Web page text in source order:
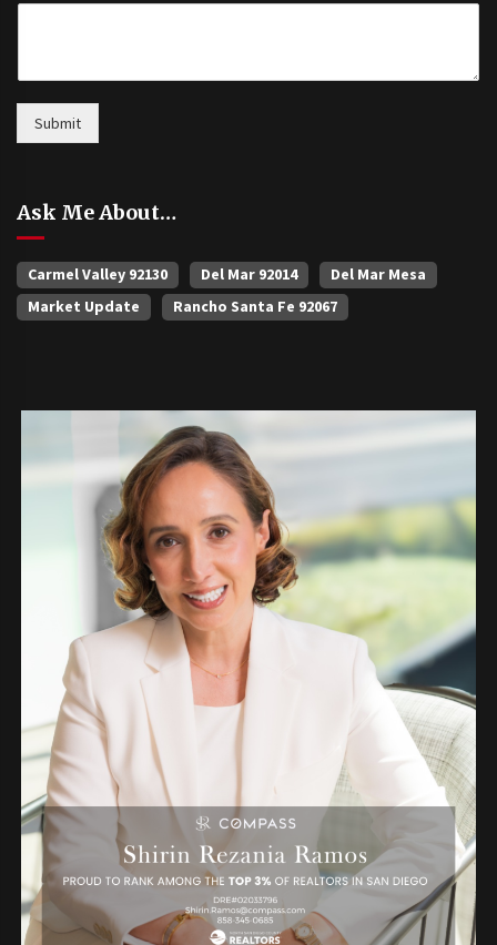
Submit
Ask Me About…
Carmel Valley 92130 Del Mar 92014
Del Mar Mesa
Market Update
Rancho Santa Fe 92067